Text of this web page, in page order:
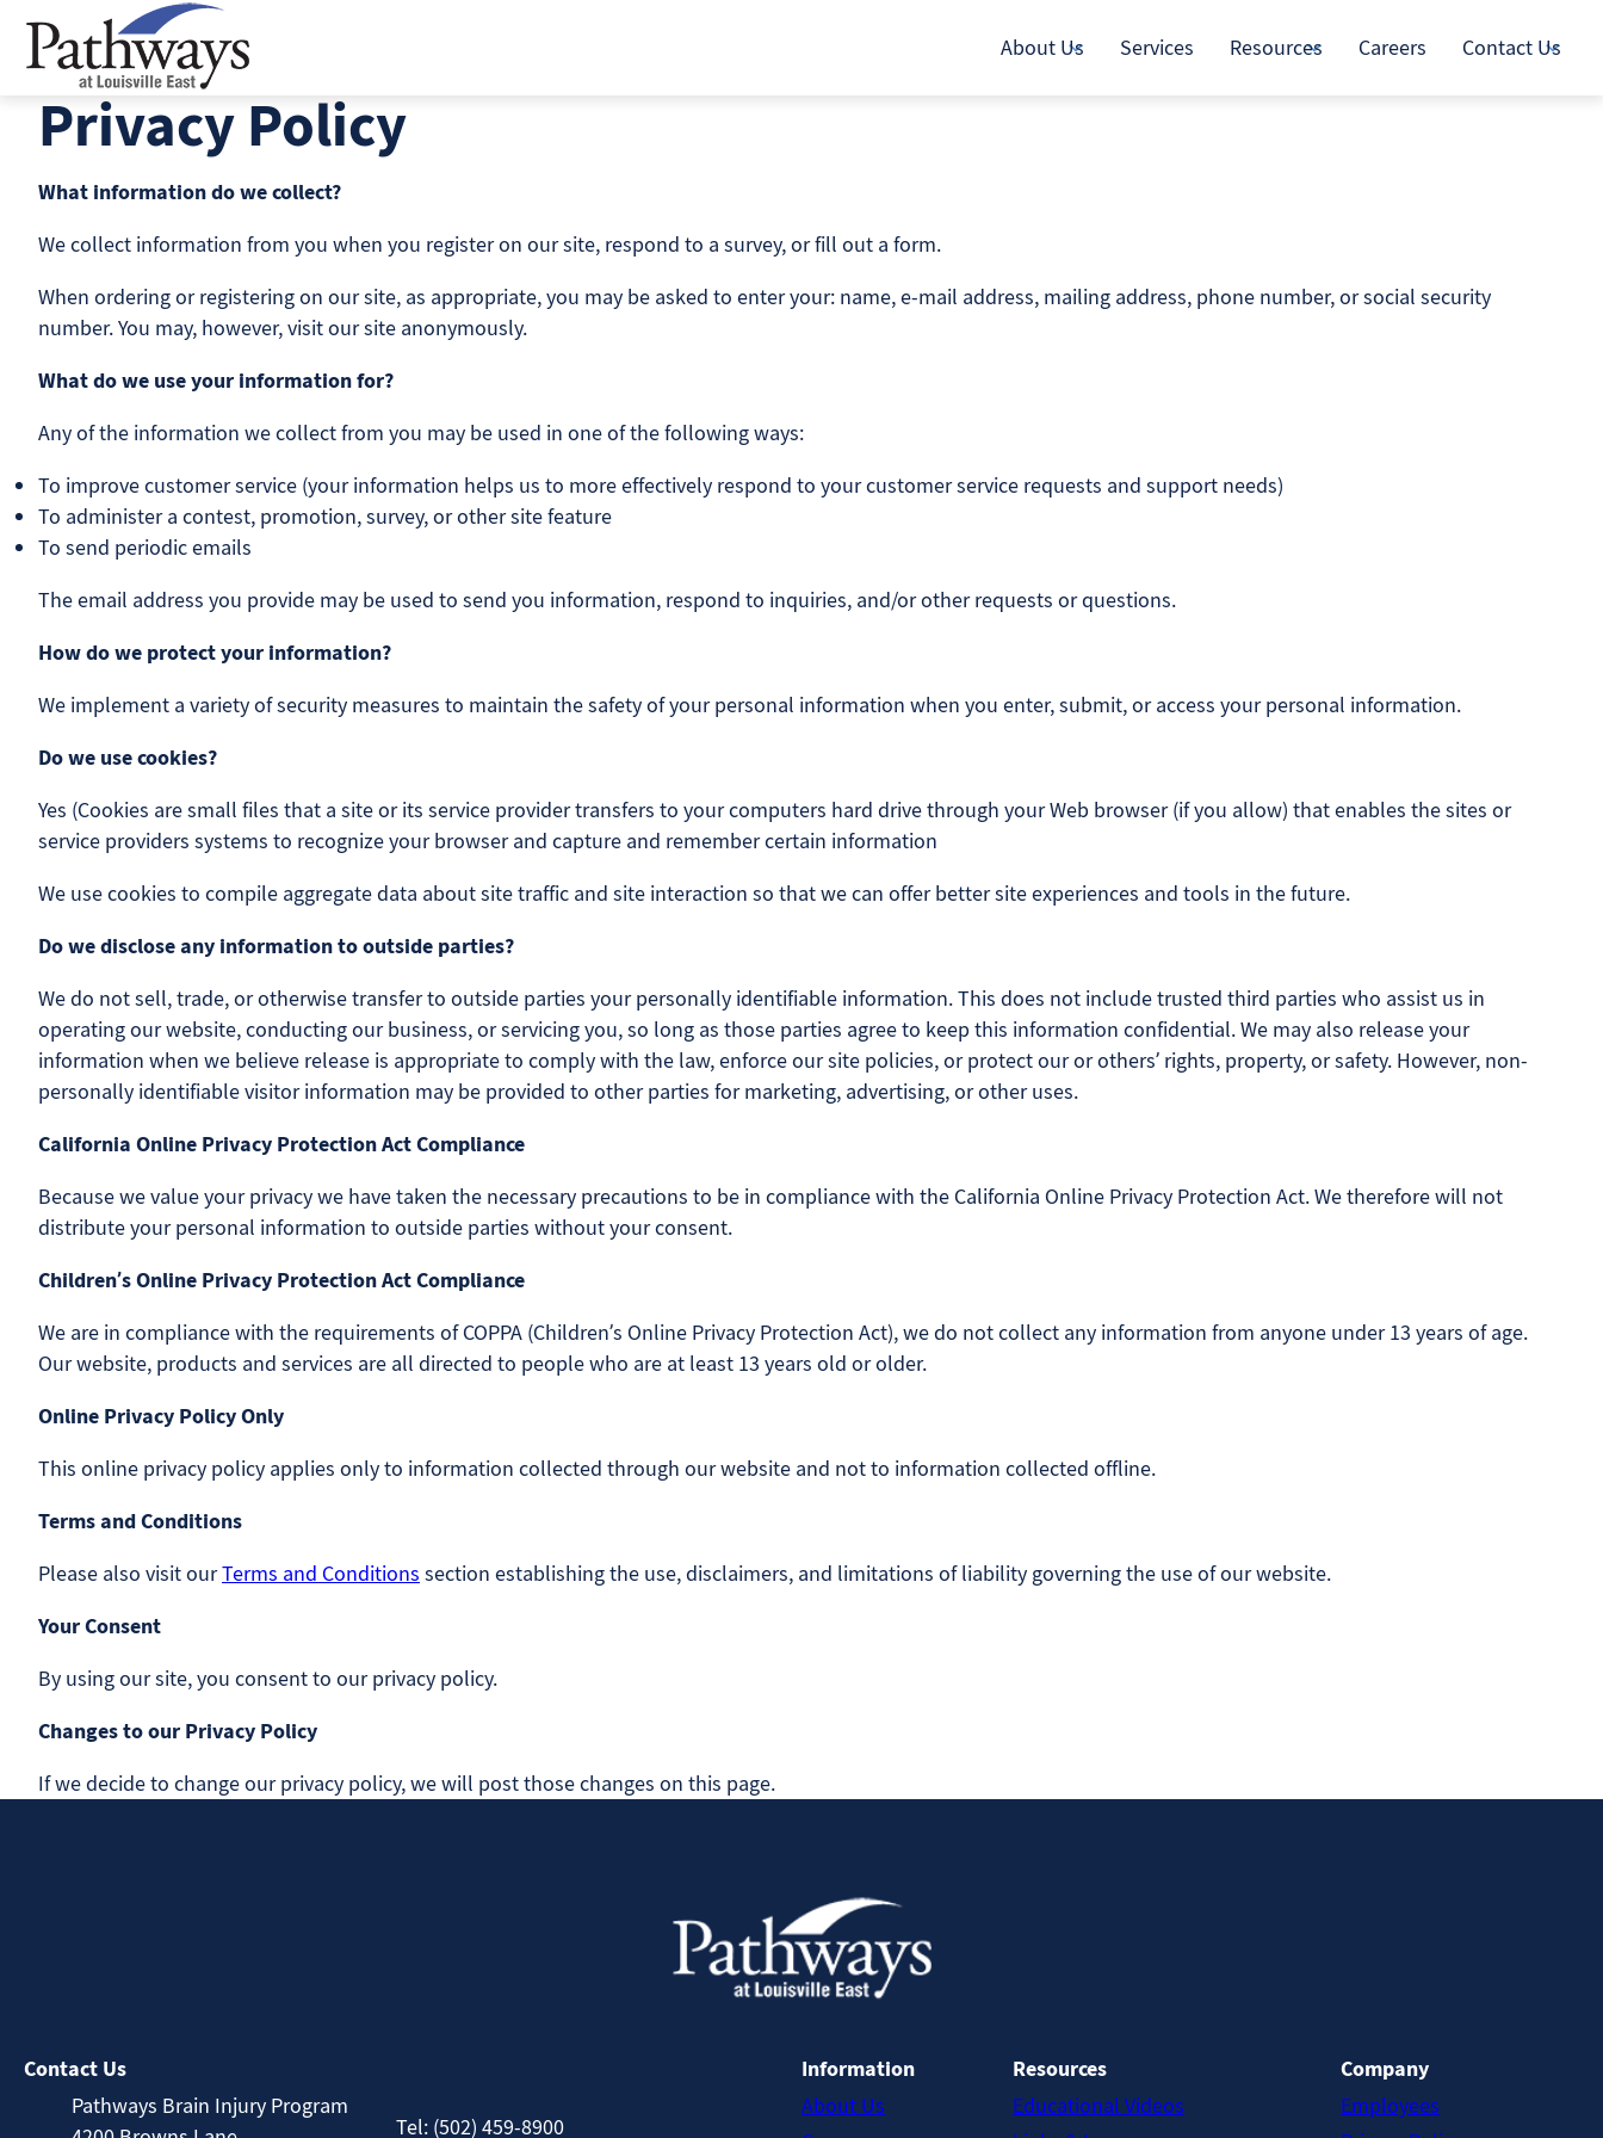
content
About Us Services Resources Careers Contact Us
Privacy Policy
What information do we collect?
We collect information from you when you register on our site, respond to a survey, or fill out a form.
When ordering or registering on our site, as appropriate, you may be asked to enter your: name, e-mail address, mailing address, phone number, or social security
number. You may, however, visit our site anonymously.
What do we use your information for?
Any of the information we collect from you may be used in one of the following ways:
To improve customer service (your information helps us to more effectively respond to your customer service requests and support needs)
To administer a contest, promotion, survey, or other site feature
To send periodic emails
The email address you provide may be used to send you information, respond to inquiries, and/or other requests or questions.
How do we protect your information?
We implement a variety of security measures to maintain the safety of your personal information when you enter, submit, or access your personal information.
Do we use cookies?
Yes (Cookies are small files that a site or its service provider transfers to your computers hard drive through your Web browser (if you allow) that enables the sites or
service providers systems to recognize your browser and capture and remember certain information
We use cookies to compile aggregate data about site traffic and site interaction so that we can offer better site experiences and tools in the future.
Do we disclose any information to outside parties?
We do not sell, trade, or otherwise transfer to outside parties your personally identifiable information. This does not include trusted third parties who assist us in
operating our website, conducting our business, or servicing you, so long as those parties agree to keep this information confidential. We may also release your
information when we believe release is appropriate to comply with the law, enforce our site policies, or protect our or others’ rights, property, or safety. However, non-
personally identifiable visitor information may be provided to other parties for marketing, advertising, or other uses.
California Online Privacy Protection Act Compliance
Because we value your privacy we have taken the necessary precautions to be in compliance with the California Online Privacy Protection Act. We therefore will not
distribute your personal information to outside parties without your consent.
Children’s Online Privacy Protection Act Compliance
We are in compliance with the requirements of COPPA (Children’s Online Privacy Protection Act), we do not collect any information from anyone under 13 years of age.
Our website, products and services are all directed to people who are at least 13 years old or older.
Online Privacy Policy Only
This online privacy policy applies only to information collected through our website and not to information collected offline.
Terms and Conditions
Please also visit ourTerms and Conditions section establishing the use, disclaimers, and limitations of liability governing the use of our website.
Your Consent
By using our site, you consent to our privacy policy.
Changes to our Privacy Policy
If we decide to change our privacy policy, we will post those changes on this page.
Contact Us
Pathways Brain Injury Program
Tel: (502) 459-8900
Information
About Us
Resources
Educational Videos
Company
Employees